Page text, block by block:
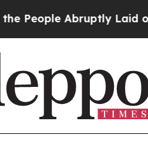
Abruptly Laid off